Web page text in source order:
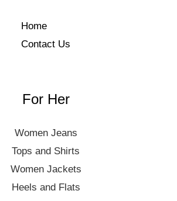
Home
Contact Us
For Her
Women Jeans
Tops and Shirts
Women Jackets
Heels and Flats